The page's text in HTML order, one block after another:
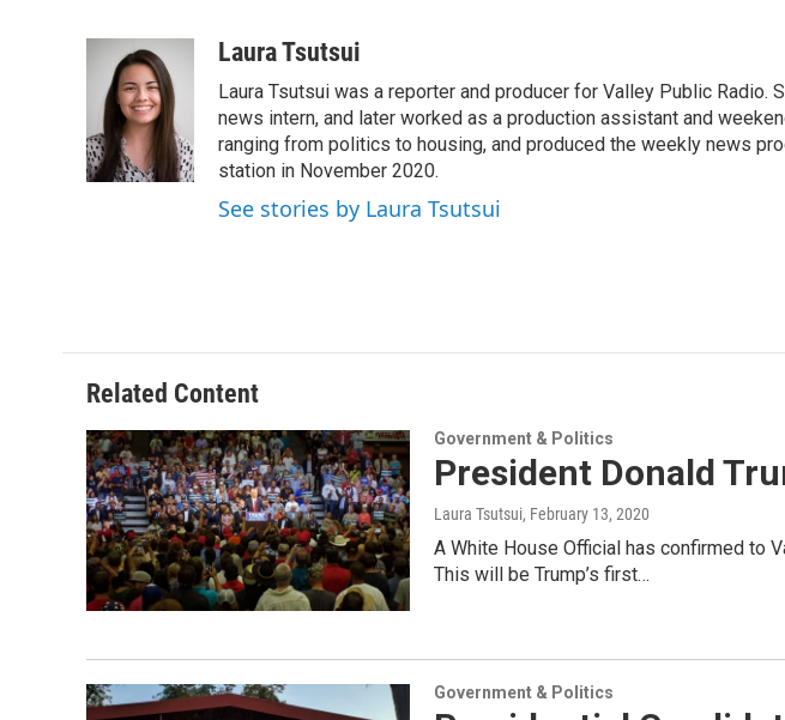
o
k
i
t
t
e
r
k
e
d
I
n
aLaura Tsutsui
Laura Tsutsui was a reporter and producer for Valley Public Radio.
news intern, and later worked as a production assistant and
ranging from politics to housing, and produced the weekly news
station in November 2020.
See stories by Laura Tsutsui
Related Content
Government & Politics
President Donald
Laura Tsutsui, February 13, 2020
A White House Official has confirmed to
This will be Trump’s first…
Government & Politics